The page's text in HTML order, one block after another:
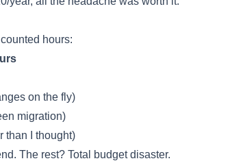
hours:
on the fly)
migration)
than I thought)
The rest? Total budget disaster.